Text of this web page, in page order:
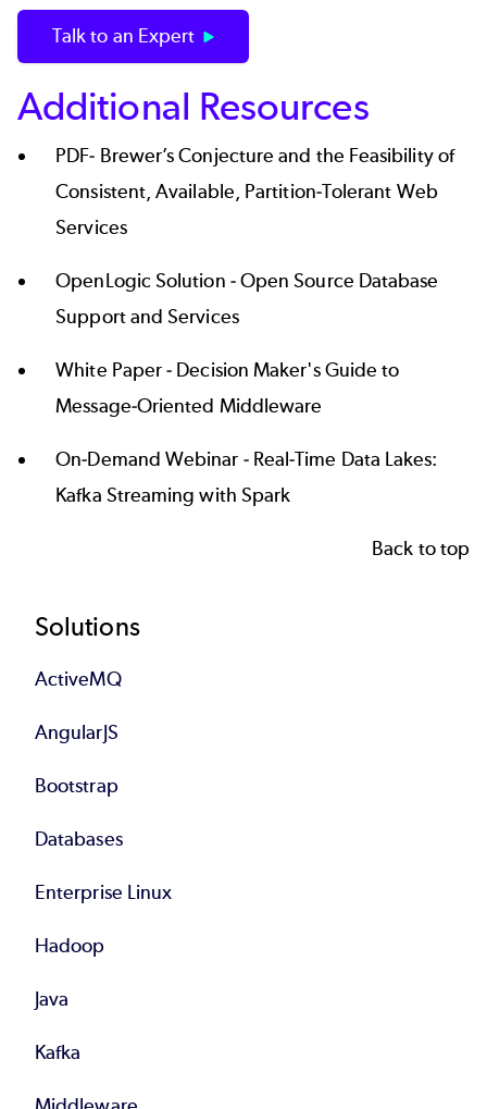
Talk to an Expert
Additional Resources
PDF- Brewer’s Conjecture and the Feasibility of
Consistent, Available, Partition-Tolerant Web
Services
OpenLogic Solution -Open Source Database
Support and Services
White Paper - Decision Maker's Guide to
Message-Oriented Middleware
On-Demand Webinar - Real-Time Data Lakes:
Kafka Streaming with Spark
Back to top
Footer
Solutions
ActiveMQ
AngularJS
Bootstrap
Databases
Enterprise Linux
Hadoop
Java
Kafka